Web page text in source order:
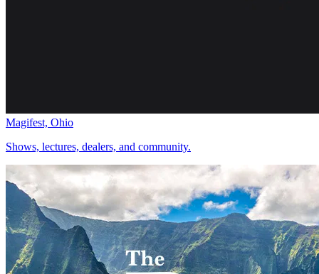
Magifest, Ohio
Shows, lectures, dealers, and community.